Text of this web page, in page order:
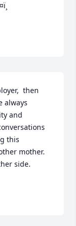
then
always
and
this
mother.
side.